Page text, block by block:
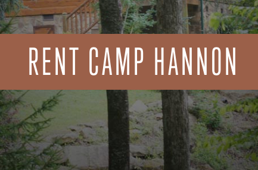
RENT CAMP HANNON